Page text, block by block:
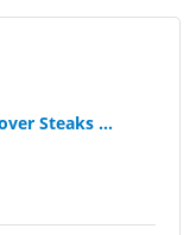
Steaks ...